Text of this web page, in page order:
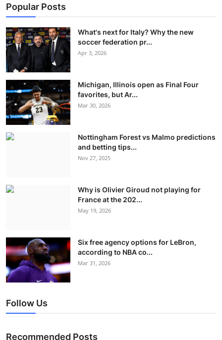
Popular Posts
What's next for Italy? Why the new
soccer federation pr...
Apr 3, 2026
Michigan, Illinois open as Final Four
favorites, but Ar...
Mar 30, 2026
Nottingham Forest vs Malmo predictions
and betting tips...
Nov 27, 2025
Why is Olivier Giroud not playing for
France at the 202...
May 19, 2026
Six free agency options for LeBron,
according to NBA co...
Mar 31, 2026
Follow Us
Recommended Posts